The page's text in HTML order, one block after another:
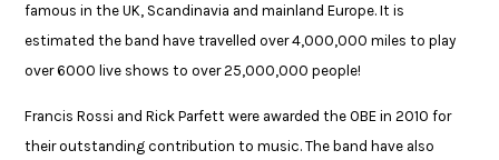
famous​ in the UK, Scandinavia and mainland Europe. It is
estimated the band have​ travelled over 4,000,000 miles to play
over 6000 live shows to over ​25,000,000 people! ​
Francis Rossi and Rick Parfett were awarded the OBE in 2010 for
their outstanding ​contribution to music. The band have also